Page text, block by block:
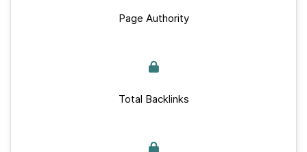
Page Authority
Total Backlinks